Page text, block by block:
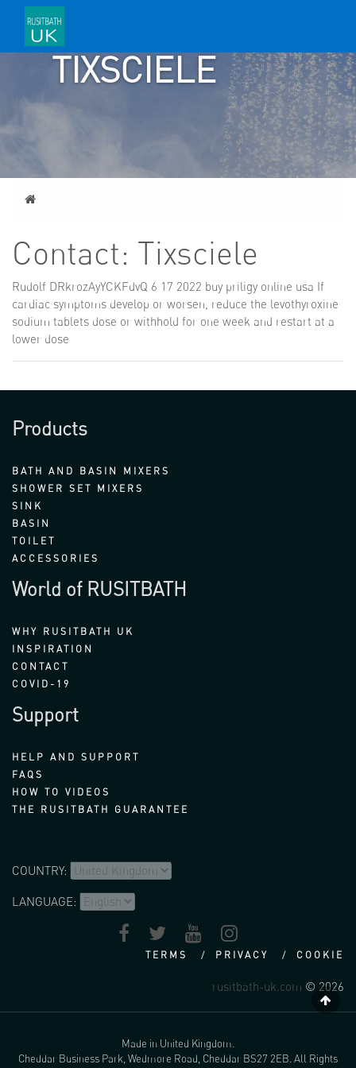
CONTACT:
TIXSCIELE
Home
Contact: Tixsciele
Rudolf DRkrozAyYCKFdvQ 6 17 2022 buy priligy online usa If
cardiac symptoms develop or worsen, reduce the levothyroxine
sodium tablets dose or withhold for one week and restart at a
lower dose
Products
BATH AND BASIN MIXERS
SHOWER SET MIXERS
SINK
BASIN
TOILET
ACCESSORIES
World of RUSITBATH
WHY RUSITBATH UK
INSPIRATION
CONTACT
COVID-19
Support
HELP AND SUPPORT
FAQS
HOW TO VIDEOS
THE RUSITBATH GUARANTEE
COUNTRY:
LANGUAGE:
TERMS PRIVACY COOKIE
rusitbath-uk.com © 2026
Made in United Kingdom.
Cheddar Business Park, Wedmore Road, Cheddar BS27 2EB. All Rights